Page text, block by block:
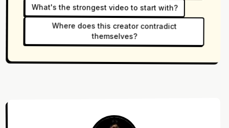
What's the strongest video to start with?
Where does this creator contradict
themselves?